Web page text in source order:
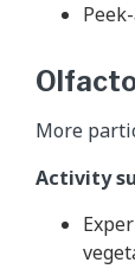
More
Activity